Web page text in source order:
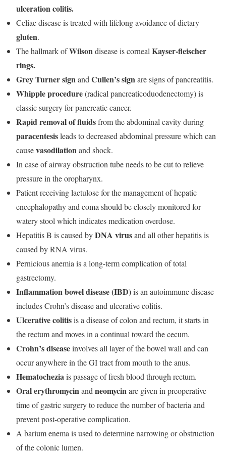
ulceration colitis.
Celiac disease is treated with lifelong avoidance of dietary
gluten.
The hallmark ofWilsondisease is corneal Kayser-fleischer
rings.
Grey Turner signand Cullen’s signare signs of pancreatitis.
Whipple procedure(radical pancreaticoduodenectomy) is
classic surgery for pancreatic cancer.
Rapid removal of fluidsfrom the abdominal cavity during
paracentesisleads to decreased abdominal pressure which can
causevasodilationand shock.
In case of airway obstruction tube needs to be cut to relieve
pressure in the oropharynx.
Patient receiving lactulose for the management of hepatic
encephalopathy and coma should be closely monitored for
watery stool which indicates medication overdose.
Hepatitis B is caused byDNA virusand all other hepatitis is
caused by RNA virus.
Pernicious anemia is a long-term complication of total
gastrectomy.
Inflammation bowel disease (IBD)is an autoimmune disease
includes Crohn’s disease and ulcerative colitis.
Ulcerative colitisis a disease of colon and rectum, it starts in
the rectum and moves in a continual toward the cecum.
Crohn’s diseaseinvolves all layer of the bowel wall and can
occur anywhere in the GI tract from mouth to the anus.
Hematocheziais passage of fresh blood through rectum.
Oral erythromycinand neomycinare given in preoperative
time of gastric surgery to reduce the number of bacteria and
prevent post-operative complication.
A barium enema is used to determine narrowing or obstruction
of the colonic lumen.